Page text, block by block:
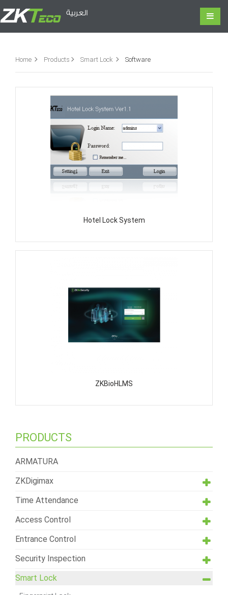
العربية
Home Products Smart Lock Software
Hotel Lock System
ZKBioHLMS
PRODUCTS
ARMATURA
ZKDigimax
Time Attendance
Access Control
Entrance Control
Security Inspection
Smart Lock